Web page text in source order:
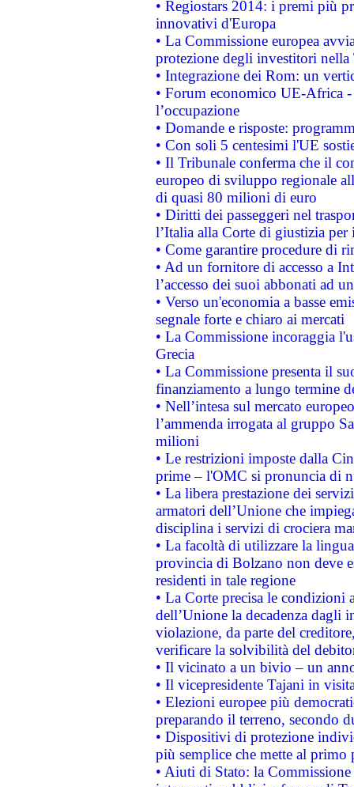
• Regiostars 2014: i premi più
innovativi d'Europa
• La Commissione europea
protezione degli investitori
• Integrazione dei Rom: un
• Forum economico UE-Africa -
l’occupazione
• Domande e risposte:
• Con soli 5 centesimi l'UE
• Il Tribunale conferma che il
europeo di sviluppo regionale
di quasi 80 milioni di euro
• Diritti dei passeggeri nel
l’Italia alla Corte di giustizia
• Come garantire procedure di
• Ad un fornitore di accesso a
l’accesso dei suoi abbonati ad
• Verso un'economia a basse
segnale forte e chiaro ai mercati
• La Commissione incoraggia
Grecia
• La Commissione presenta il
finanziamento a lungo termine
• Nell’intesa sul mercato
l’ammenda irrogata al gruppo
milioni
• Le restrizioni imposte dalla
prime – l'OMC si pronuncia di
• La libera prestazione dei
armatori dell’Unione che
disciplina i servizi di crociera
• La facoltà di utilizzare la
provincia di Bolzano non deve
residenti in tale regione
• La Corte precisa le
dell’Unione la decadenza dagli
violazione, da parte del
verificare la solvibilità del
• Il vicinato a un bivio – un
• Il vicepresidente Tajani in
• Elezioni europee più
preparando il terreno, secondo
• Dispositivi di protezione
più semplice che mette al primo
• Aiuti di Stato: la